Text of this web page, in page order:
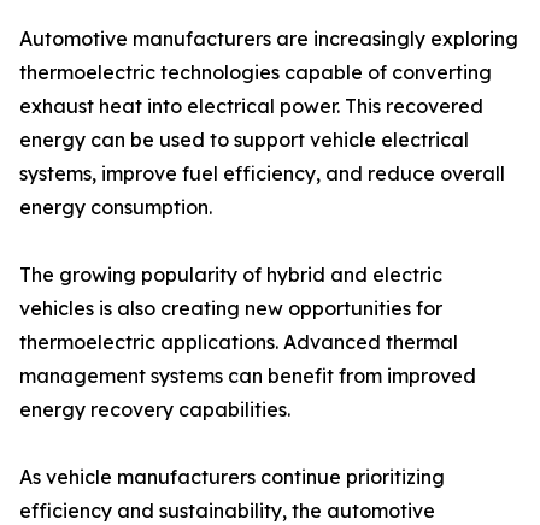
Automotive manufacturers are increasingly exploring
thermoelectric technologies capable of converting
exhaust heat into electrical power. This recovered
energy can be used to support vehicle electrical
systems, improve fuel efficiency, and reduce overall
energy consumption.
The growing popularity of hybrid and electric
vehicles is also creating new opportunities for
thermoelectric applications. Advanced thermal
management systems can benefit from improved
energy recovery capabilities.
As vehicle manufacturers continue prioritizing
efficiency and sustainability, the automotive